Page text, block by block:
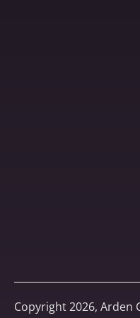
Copyright 2026, Arden